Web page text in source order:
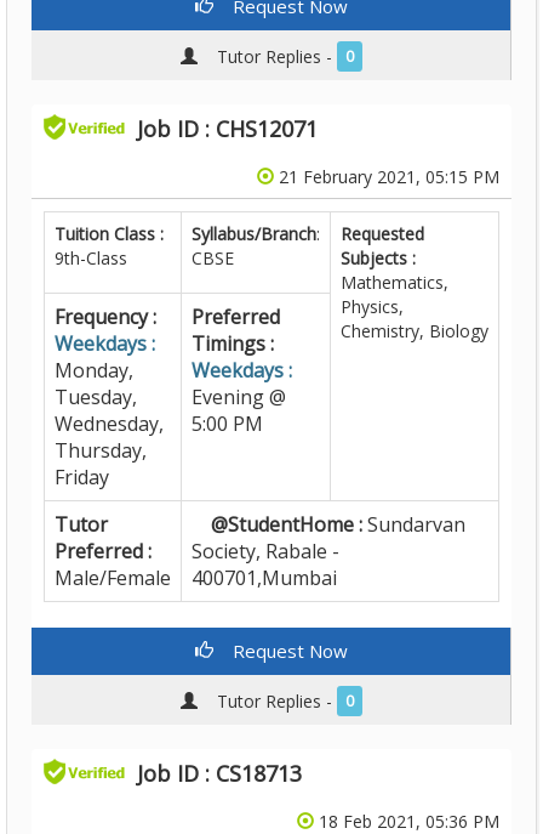
Request Now
Tutor Replies - 0
Job ID : CHS12071
21 February 2021, 05:15 PM
Tuition Class :
9th-Class
Syllabus/Branch:
CBSE
Requested
Subjects :
Mathematics,
Physics,
Chemistry, Biology
Frequency :
Weekdays :
Monday,
Tuesday,
Wednesday,
Thursday,
Friday
Preferred
Timings :
Weekdays :
Evening @
5:00 PM
Tutor
Preferred :
Male/Female
@StudentHome :Sundarvan
Society, Rabale -
400701,Mumbai
Request Now
Tutor Replies - 0
Job ID : CS18713
18 Feb 2021, 05:36 PM